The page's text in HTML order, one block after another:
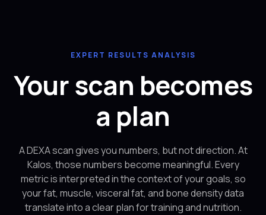
EXPERT RESULTS ANALYSIS
Your scan becomes
a plan
A DEXA scan gives you numbers, but not direction. At
Kalos, those numbers become meaningful. Every
metric is interpreted in the context of your goals, so
your fat, muscle, visceral fat, and bone density data
translate into a clear plan for training and nutrition.